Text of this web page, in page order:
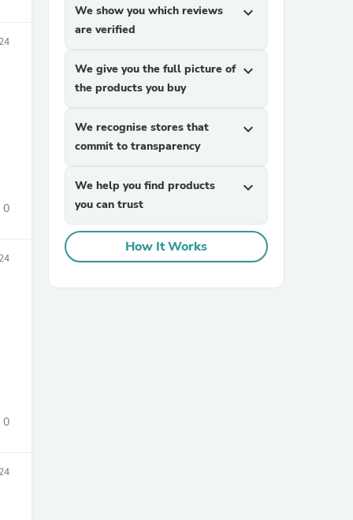
0
0
We show you which reviews
are verified
expand_more
We give you the full picture of
the products you buy
expand_more
We recognise stores that
commit to transparency
expand_more
We help you find products
you can trust
expand_more
How It Works